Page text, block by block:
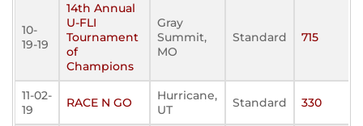
10-
19-19
14th Annual
U-FLI
Tournament
of
Champions
Gray
Summit,
MO
Standard 715
11-02-
19
RACE N GO
Hurricane,
UT
Standard 330